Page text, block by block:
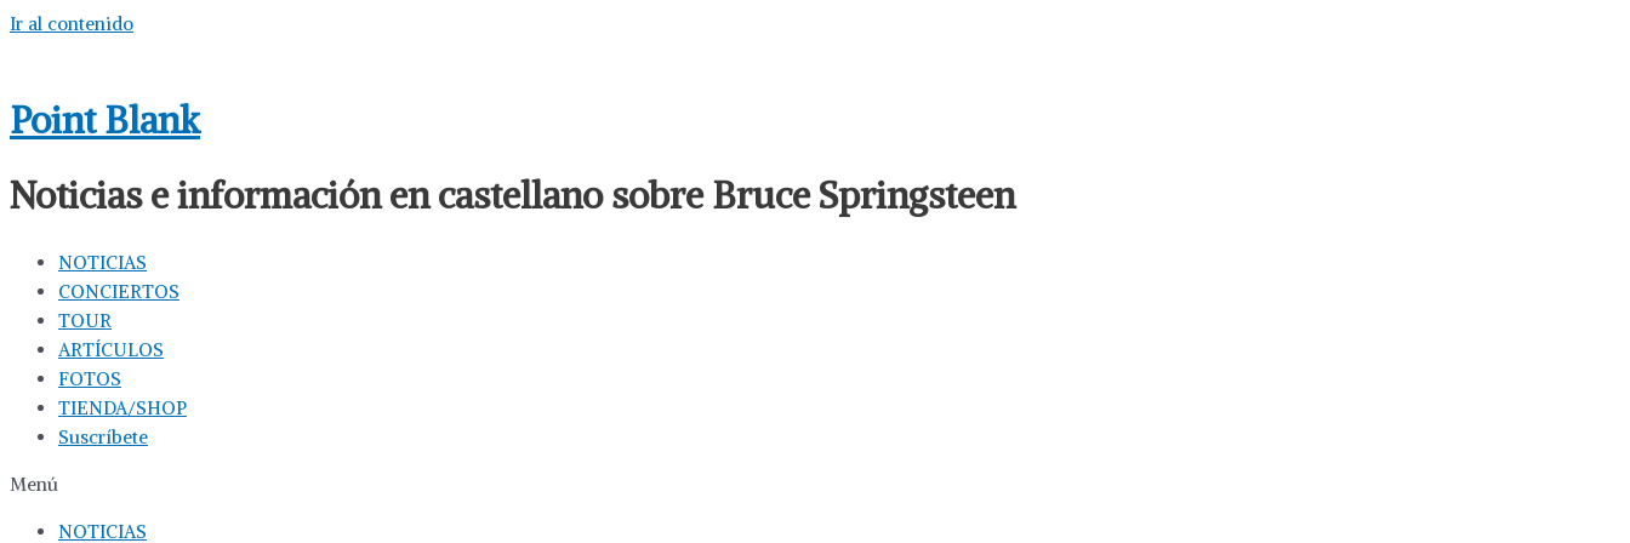
Ir al contenido
Point Blank
Noticias e información en castellano sobre Bruce Springsteen
NOTICIAS
CONCIERTOS
TOUR
ARTÍCULOS
FOTOS
TIENDA/SHOP
Suscríbete
Menú
NOTICIAS